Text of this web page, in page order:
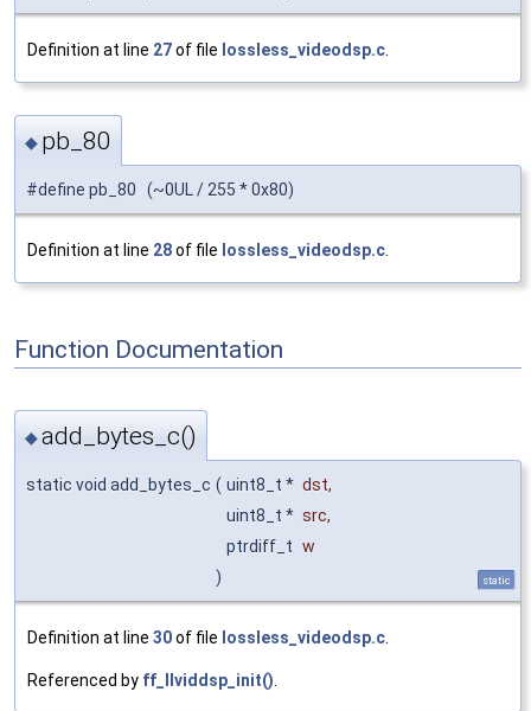
Definition at line 27of file lossless_videodsp.c
◆ pb_80
#define pb_80 (~0UL / 255 * 0x80)
Definition at line 28of file lossless_videodsp.c
Function Documentation
◆add_bytes_c()
static void add_bytes_c ( uint8_t * dst,
uint8_t * src,
ptrdiff_t w
)
static
Definition at line 30of file lossless_videodsp.c
Referenced by ff_llviddsp_init()